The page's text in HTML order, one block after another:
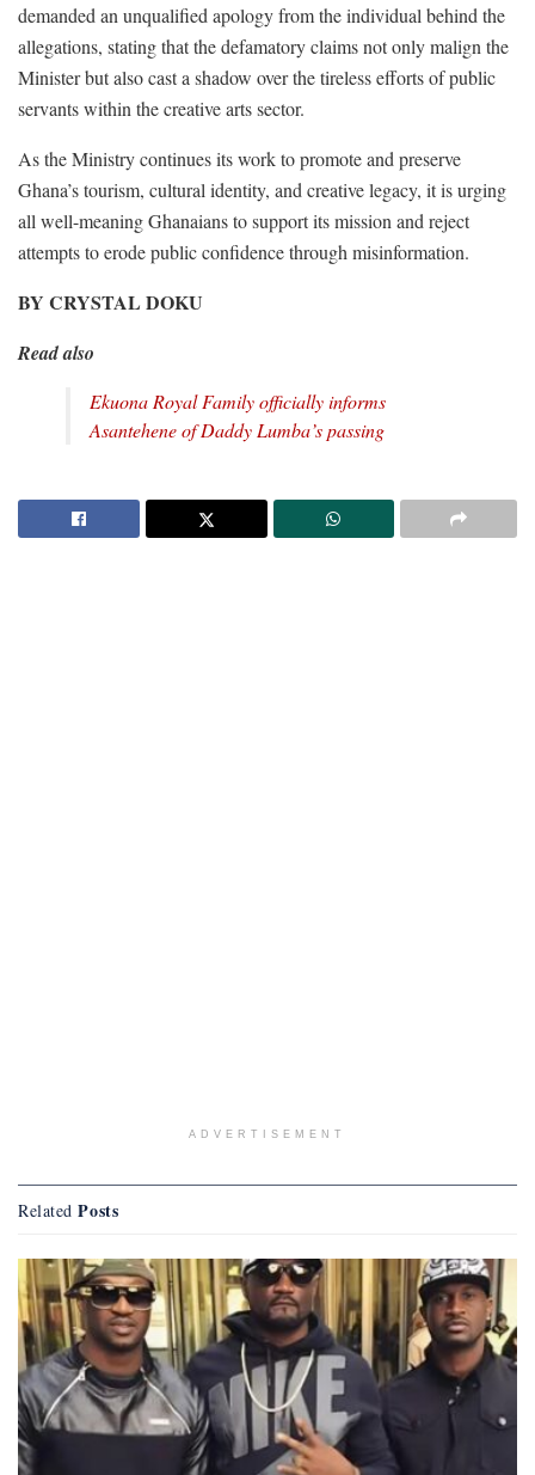
demanded an unqualified apology from the individual behind the
allegations, stating that the defamatory claims not only malign the
Minister but also cast a shadow over the tireless efforts of public
servants within the creative arts sector.
As the Ministry continues its work to promote and preserve
Ghana’s tourism, cultural identity, and creative legacy, it is urging
all well-meaning Ghanaians to support its mission and reject
attempts to erode public confidence through misinformation.
BY CRYSTAL DOKU
Read also
Ekuona Royal Family officially informs
Asantehene of Daddy Lumba’s passing
ADVERTISEMENT
Related Posts